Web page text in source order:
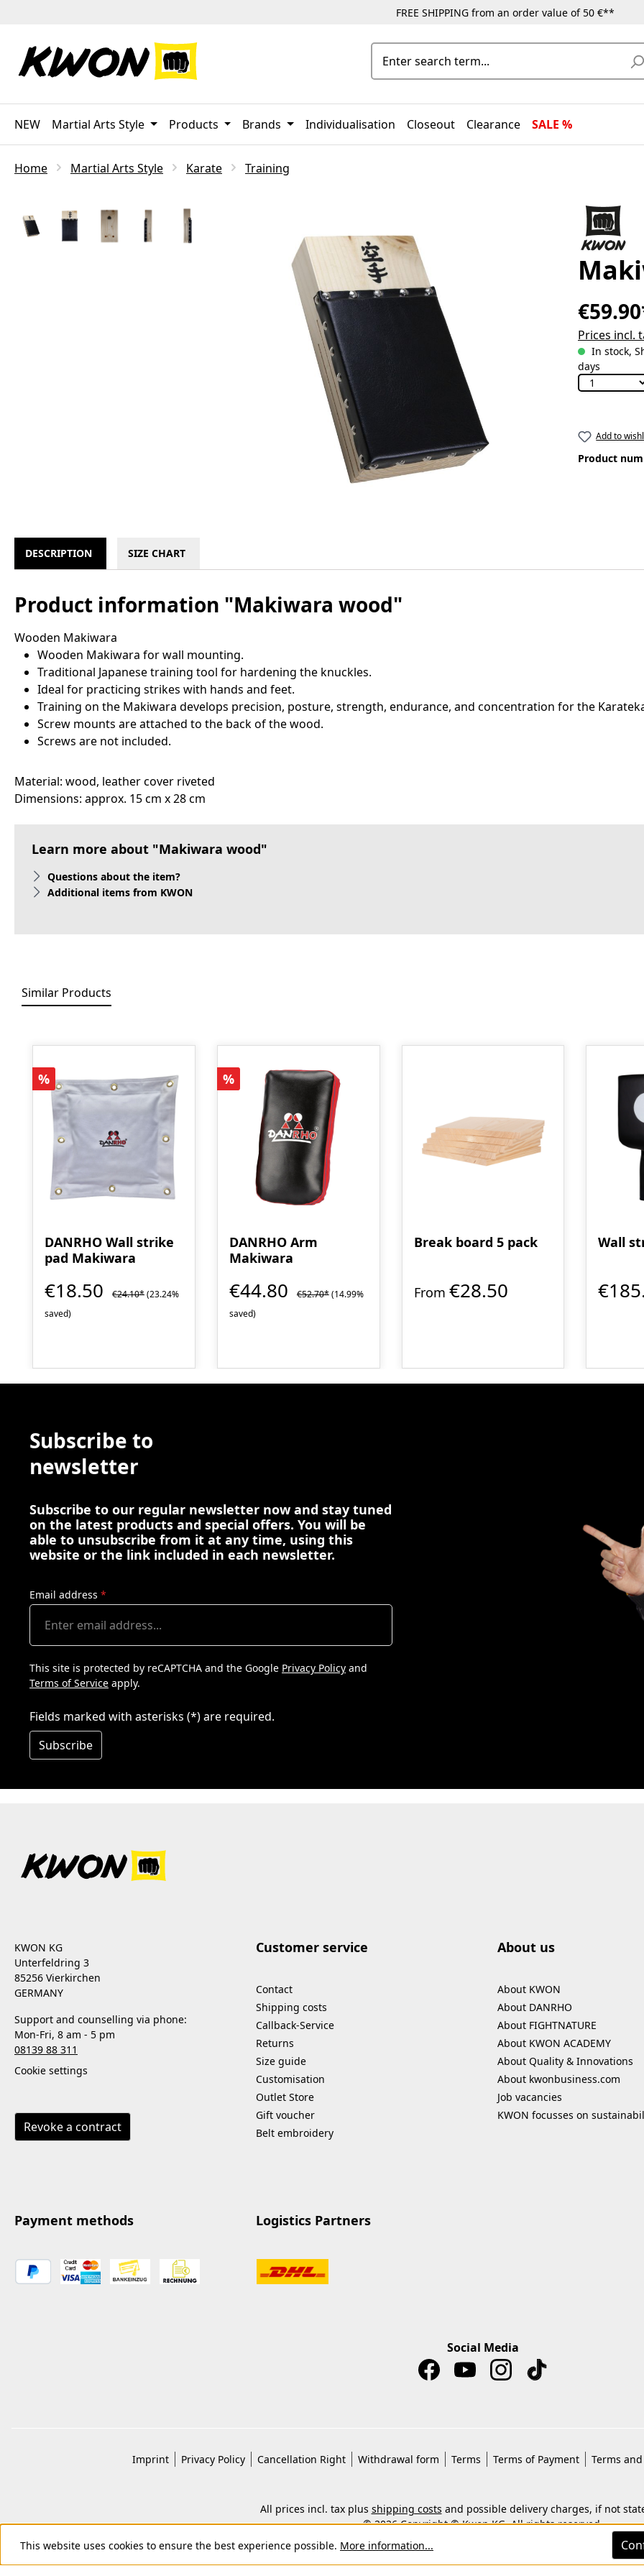
FREE SHIPPING from an order value of 50 €**
NEW Martial Arts Style Products Brands Individualisation Closeout Clearance SALE %
Home Martial Arts Style Karate Training
Skip image gallery
Prices incl.
In stock,
days
Add to
Product
DESCRIPTION SIZE CHART
Product information "Makiwara wood"
Wooden Makiwara
Wooden Makiwara for wall mounting.
Traditional Japanese training tool for hardening the knuckles.
Ideal for practicing strikes with hands and feet.
Training on the Makiwara develops precision, posture, strength, endurance, and concentration for the
Screw mounts are attached to the back of the wood.
Screws are not included.
Material: wood, leather cover riveted
Dimensions: approx. 15 cm x 28 cm
Learn more about "Makiwara wood"
Questions about the item?
Additional items from KWON
Similar Products
Discount
%
DANRHO Wall strike
pad Makiwara
€18.50 €24.10*(23.24%
saved)
Discount
%
DANRHO Arm
Makiwara
€44.80 €52.70*(14.99%
saved)
Break board 5 pack
From €28.50
Wall
Subscribe to
newsletter
Subscribe to our regular newsletter now and stay tuned
on the latest products and special offers. You will be
able to unsubscribe from it at any time, using this
website or the link included in each newsletter.
Email address *
This site is protected by reCAPTCHA and the Google Privacy Policy and
Terms of Service apply.
Fields marked with asterisks (*) are required.
Subscribe
KWON KG
Unterfeldring 3
85256 Vierkirchen
GERMANY
Support and counselling via phone:
Mon-Fri, 8 am - 5 pm
08139 88 311
Cookie settings
Revoke a contract
Customer service
Contact
Shipping costs
Callback-Service
Returns
Size guide
Customisation
Outlet Store
Gift voucher
Belt embroidery
About us
About KWON
About DANRHO
About FIGHTNATURE
About KWON ACADEMY
About Quality & Innovations
About kwonbusiness.com
Job vacancies
KWON focusses on
Payment methods Logistics Partners
Social Media
Imprint Privacy Policy Cancellation Right Withdrawal form Terms Terms of Payment Terms
All prices incl. tax plus shipping costs and possible delivery charges, if not
© 2026 Copyright © Kwon KG. All rights reserved.
This website uses cookies to ensure the best experience possible. More information...